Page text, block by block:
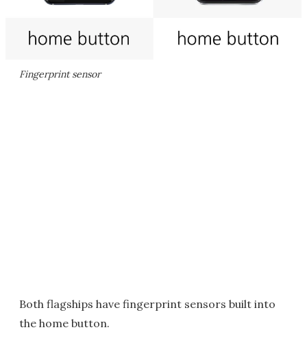
Fingerprint sensor
Both flagships have fingerprint sensors built into
the home button.